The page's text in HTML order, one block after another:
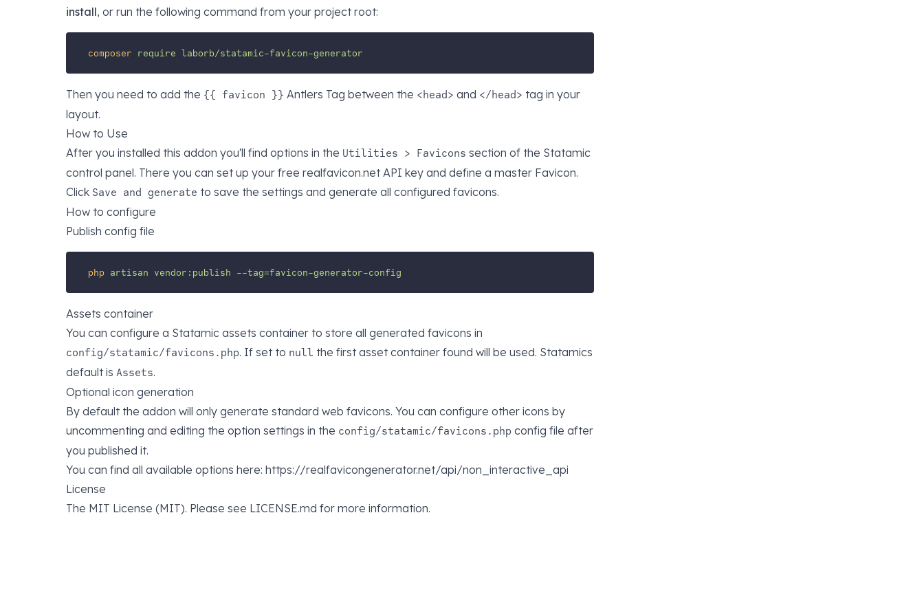
install, or run the following command from your project root:
composer require laborb/statamic-favicon-generator
Then you need to add the {{ favicon }} Antlers Tag between the <head> and </head> tag in your
layout.
How to Use
After you installed this addon you'll find options in the Utilities > Favicons section of the Statamic
control panel. There you can set up your free realfavicon.net API key and define a master Favicon.
Click Save and generate to save the settings and generate all configured favicons.
How to configure
Publish config file
php artisan vendor:publish --tag=favicon-generator-config
Assets container
You can configure a Statamic assets container to store all generated favicons in
config/statamic/favicons.php. If set to null the first asset container found will be used. Statamics
default is Assets.
Optional icon generation
By default the addon will only generate standard web favicons. You can configure other icons by
uncommenting and editing the option settings in the config/statamic/favicons.php config file after
you published it.
You can find all available options here: https://realfavicongenerator.net/api/non_interactive_api
License
The MIT License (MIT). Please see LICENSE.md for more information.